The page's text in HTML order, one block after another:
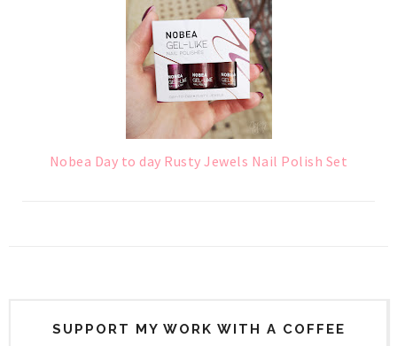
Nobea Day to day Rusty Jewels Nail Polish Set
SUPPORT MY WORK WITH A COFFEE